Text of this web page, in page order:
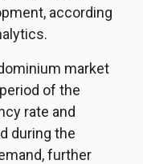
according
market
of the
rate and
during the
further